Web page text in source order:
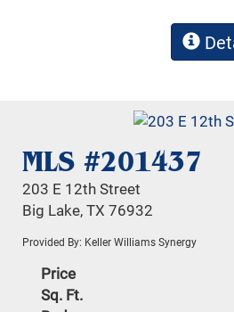
MLS #201437
203 E 12th Street
Big Lake, TX 76932
Provided By: Keller Williams Synergy
Price
Sq. Ft.